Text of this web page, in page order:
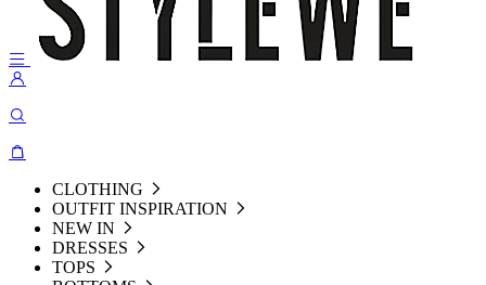
CLOTHING
OUTFIT INSPIRATION
NEW IN
DRESSES
TOPS